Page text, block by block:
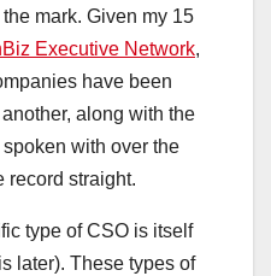
mark. Given my 15
Executive Network,
have been
along with the
with over the
record straight.
type of CSO is itself
later). These types of